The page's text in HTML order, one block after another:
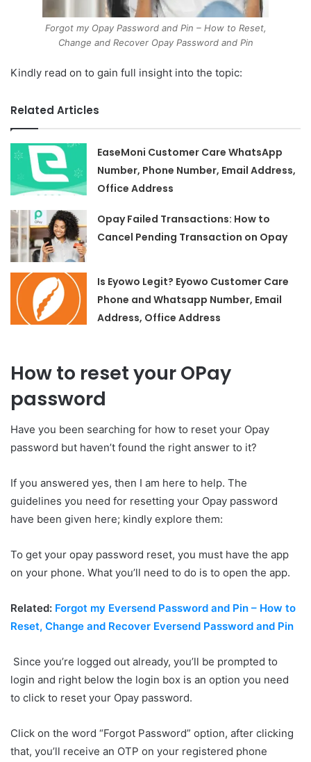
Forgot my Opay Password and Pin – How to Reset,
Change and Recover Opay Password and Pin
Kindly read on to gain full insight into the topic:
Related Articles
EaseMoni Customer Care WhatsApp
Number, Phone Number, Email Address,
Office Address
Opay Failed Transactions: How to
Cancel Pending Transaction on Opay
Is Eyowo Legit? Eyowo Customer Care
Phone and Whatsapp Number, Email
Address, Office Address
How to reset your OPay
password
Have you been searching for how to reset your Opay
password but haven’t found the right answer to it?
If you answered yes, then I am here to help. The
guidelines you need for resetting your Opay password
have been given here; kindly explore them:
To get your opay password reset, you must have the app
on your phone. What you’ll need to do is to open the app.
Related: Forgot my Eversend Password and Pin – How to
Reset, Change and Recover Eversend Password and Pin
Since you’re logged out already, you’ll be prompted to
login and right below the login box is an option you need
to click to reset your Opay password.
Click on the word “Forgot Password” option, after clicking
that, you’ll receive an OTP on your registered phone